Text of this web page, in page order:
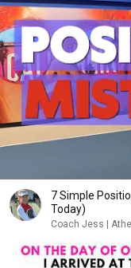
7 Simple
Today)
Coach Jess |